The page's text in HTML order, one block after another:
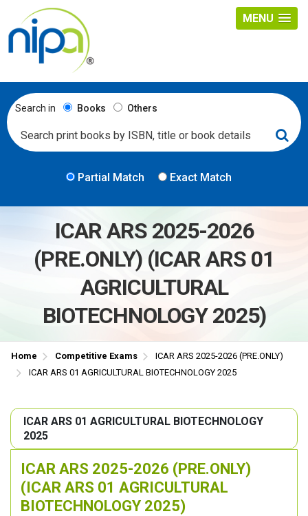
MENU
Search in Books Others
Partial Match Exact Match
ICAR ARS 2025-2026
(PRE.ONLY) (ICAR ARS 01
AGRICULTURAL
BIOTECHNOLOGY 2025)
Home Competitive Exams
ICAR ARS 2025-2026 (PRE.ONLY)
ICAR ARS 01 AGRICULTURAL BIOTECHNOLOGY 2025
ICAR ARS 01 AGRICULTURAL BIOTECHNOLOGY
2025
ICAR ARS 2025-2026 (PRE.ONLY)
(ICAR ARS 01 AGRICULTURAL
BIOTECHNOLOGY 2025)